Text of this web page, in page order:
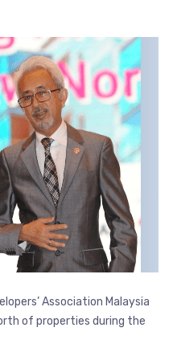
Association Malaysia
of properties during the